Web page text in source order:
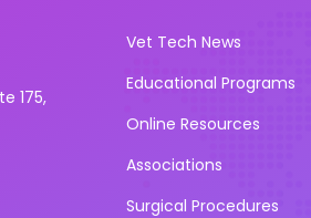
175,
Vet Tech News
Educational Programs
Online Resources
Associations
Surgical Procedures